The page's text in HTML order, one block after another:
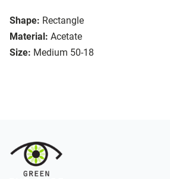
Shape: Rectangle
Material: Acetate
Size: Medium 50-18